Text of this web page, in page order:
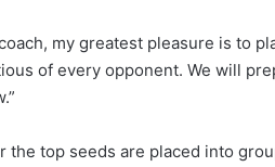
my greatest pleasure is to
of every opponent. We will
the top seeds are placed into